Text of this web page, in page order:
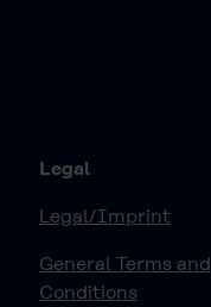
Legal
Legal/Imprint
General Terms and
Conditions